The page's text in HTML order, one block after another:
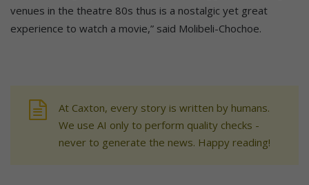
venues in the theatre 80s thus is a nostalgic yet great
experience to watch a movie,” said Molibeli-Chochoe.
At Caxton, every story is written by humans.
We use AI only to perform quality checks -
never to generate the news. Happy reading!